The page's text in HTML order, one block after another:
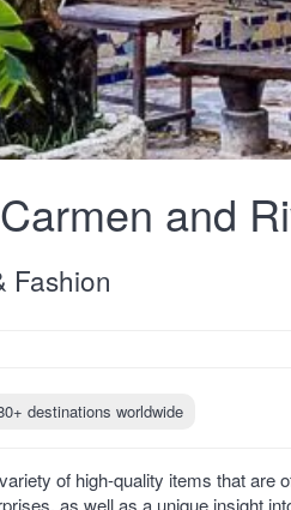
and
Fashion
destinations worldwide
of high-quality items that
as well as a unique insight